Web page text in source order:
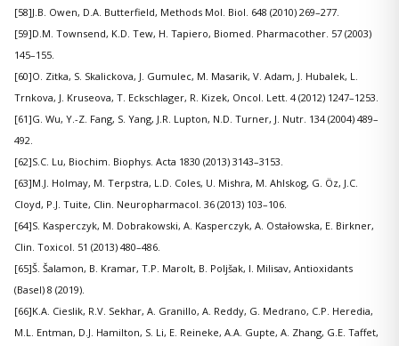
[58]J.B. Owen, D.A. Butterfield, Methods Mol. Biol. 648 (2010) 269–277.
[59]D.M. Townsend, K.D. Tew, H. Tapiero, Biomed. Pharmacother. 57 (2003)
145–155.
[60]O. Zitka, S. Skalickova, J. Gumulec, M. Masarik, V. Adam, J. Hubalek, L.
Trnkova, J. Kruseova, T. Eckschlager, R. Kizek, Oncol. Lett. 4 (2012) 1247–1253.
[61]G. Wu, Y.-Z. Fang, S. Yang, J.R. Lupton, N.D. Turner, J. Nutr. 134 (2004) 489–
492.
[62]S.C. Lu, Biochim. Biophys. Acta 1830 (2013) 3143–3153.
[63]M.J. Holmay, M. Terpstra, L.D. Coles, U. Mishra, M. Ahlskog, G. Öz, J.C.
Cloyd, P.J. Tuite, Clin. Neuropharmacol. 36 (2013) 103–106.
[64]S. Kasperczyk, M. Dobrakowski, A. Kasperczyk, A. Ostałowska, E. Birkner,
Clin. Toxicol. 51 (2013) 480–486.
[65]Š. Šalamon, B. Kramar, T.P. Marolt, B. Poljšak, I. Milisav, Antioxidants
(Basel) 8 (2019).
[66]K.A. Cieslik, R.V. Sekhar, A. Granillo, A. Reddy, G. Medrano, C.P. Heredia,
M.L. Entman, D.J. Hamilton, S. Li, E. Reineke, A.A. Gupte, A. Zhang, G.E. Taffet,